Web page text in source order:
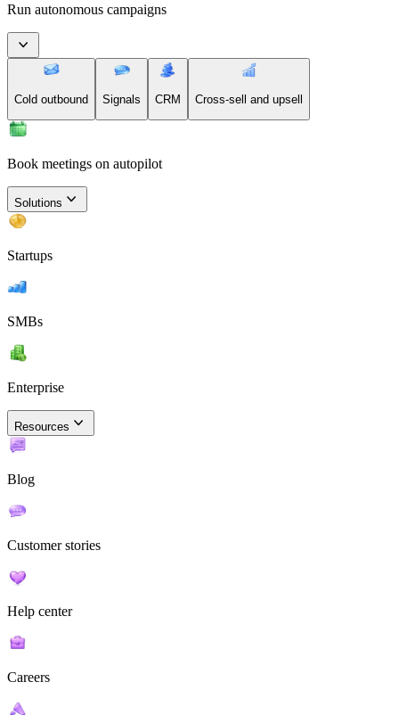
Run autonomous campaigns
Cold outbound Signals CRM Cross-sell and upsell
Book meetings on autopilot
Solutions
Startups
SMBs
Enterprise
Resources
Blog
Customer stories
Help center
Careers